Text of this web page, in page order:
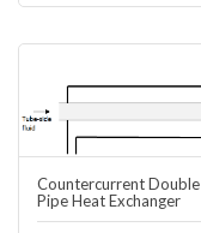
0
Countercurrent Double
Pipe Heat Exchanger